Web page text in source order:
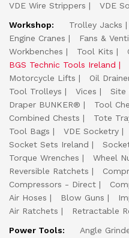
VDE Wire Strippers
VDE
Workshop:
Trolley Jacks
Engine Cranes
Fans &
Workbenches
Tool Kits
BGS Technic Tools Ireland
Motorcycle Lifts
Oil
Tool Trolleys
Vices Site
Draper BUNKER®
Tool
Combined Chests
Tote
Tool Bags
VDE Socketry
Socket Sets Ireland
Torque Wrenches
Wheel
Reversible Ratchets
Compressors - Direct
Air Hoses
Blow Guns
Air Ratchets
Retractable
Power Tools:
Angle